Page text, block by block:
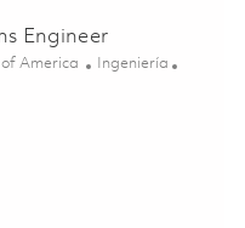
Engineer
America Categoría
Ingeniería
Operations Engineer 01842704